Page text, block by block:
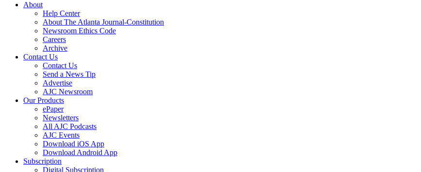
About
Help Center
About The Atlanta Journal-Constitution
Newsroom Ethics Code
Careers
Archive
Contact Us
Contact Us
Send a News Tip
Advertise
AJC Newsroom
Our Products
ePaper
Newsletters
All AJC Podcasts
AJC Events
Download iOS App
Download Android App
Subscription
Digital Subscription